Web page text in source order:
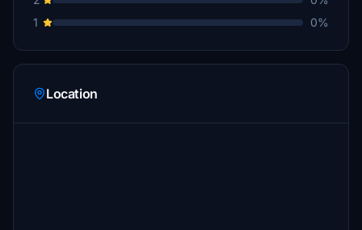
1
0%
Location